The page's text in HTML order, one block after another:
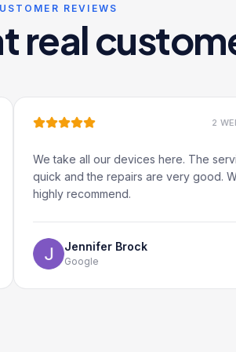
REVIEWS
real
2 WEEKS AGO
take all our devices here. The service is
and the repairs are very good. We
recommend.
Jennifer Brock
Google